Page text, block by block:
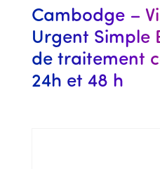
Cambodge –
Urgent Simple
de traitement
24h et 48 h